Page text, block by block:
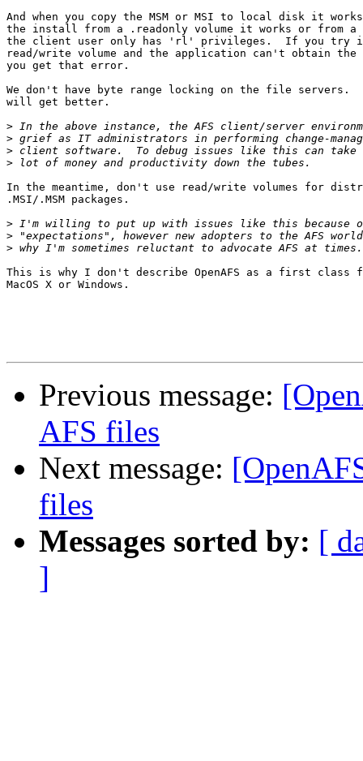
And when you copy the MSM or MSI to local disk it
the install from a .readonly volume it works or from a
the client user only has 'rl' privileges.  If you try
read/write volume and the application can't obtain
you get that error.
We don't have byte range locking on the file servers.
will get better.
>
>
>
>
In the meantime, don't use read/write volumes for
.MSI/.MSM packages.
>
>
>
This is why I don't describe OpenAFS as a first class
MacOS X or Windows.
Previous message:
AFS files
Next message:
files
Messages sorted by: [
]